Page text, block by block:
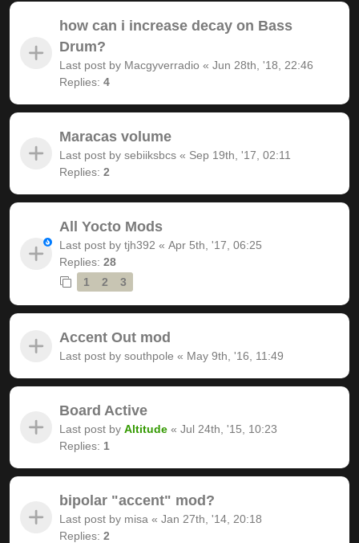
how can i increase decay on Bass
Drum?
Last post by Macgyverradio « Jun 28th, '18, 22:46
Replies: 4
Maracas volume
Last post by sebiiksbcs « Sep 19th, '17, 02:11
Replies: 2
All Yocto Mods
Last post by tjh392 « Apr 5th, '17, 06:25
Replies: 28
1
2 3
Accent Out mod
Last post by southpole « May 9th, '16, 11:49
Board Active
Last post by Altitude « Jul 24th, '15, 10:23
Replies: 1
bipolar "accent" mod?
Last post by misa « Jan 27th, '14, 20:18
Replies: 2